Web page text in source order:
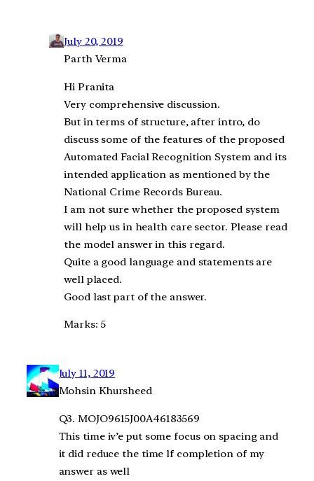
July 20, 2019
Parth Verma
Hi Pranita
Very comprehensive discussion.
But in terms of structure, after intro, do
discuss some of the features of the proposed
Automated Facial Recognition System and its
intended application as mentioned by the
National Crime Records Bureau.
I am not sure whether the proposed system
will help us in health care sector. Please read
the model answer in this regard.
Quite a good language and statements are
well placed.
Good last part of the answer.
Marks: 5
July 11, 2019
Mohsin Khursheed
Q3. MOJO9615J00A46183569
This time iv’e put some focus on spacing and
it did reduce the time lf completion of my
answer as well